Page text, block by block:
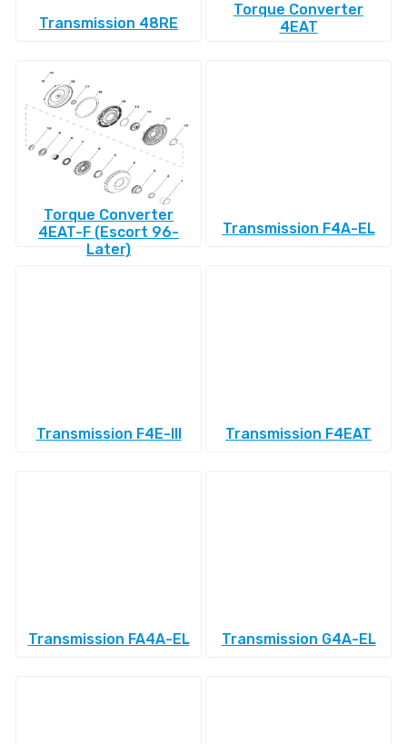
Transmission 48RE
Torque Converter
4EAT
Torque Converter
4EAT-F (Escort 96-
Later)
Transmission F4A-EL
Transmission F4E-III Transmission F4EAT
Transmission FA4A-EL Transmission G4A-EL